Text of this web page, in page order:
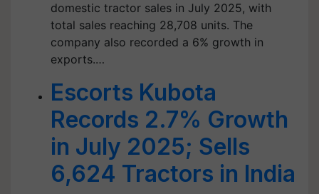
domestic tractor sales in July 2025, with
total sales reaching 28,708 units. The
company also recorded a 6% growth in
exports.…
Escorts Kubota
Records 2.7% Growth
in July 2025; Sells
6,624 Tractors in India